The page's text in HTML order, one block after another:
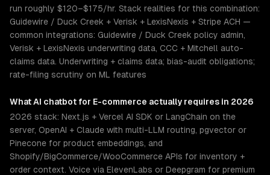
run roughly $120–$175/hr. Stack realities for this combination:
Guidewire / Duck Creek + Verisk + LexisNexis + Stripe ACH —
common integrations: Guidewire / Duck Creek policy admin,
Verisk + LexisNexis underwriting data, CCC + Mitchell auto-
claims data. Underwriting + claims data; bias-audit obligations;
rate-filing scrutiny on ML features
WhatAI chatbot for E-commerce actually requires in 2026
2026 stack: Next.js + Vercel AI SDK or LangChain on the
server, OpenAI + Claude with multi-LLM routing, pgvector or
Pinecone for product embeddings, and
Shopify/BigCommerce/WooCommerce APIs for inventory +
order context. Voice via ElevenLabs or Deepgram for premium